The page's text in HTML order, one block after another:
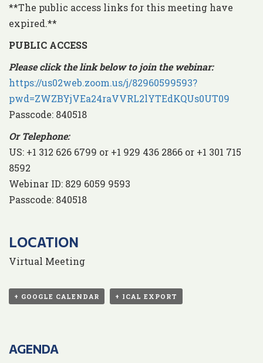
**The public access links for this meeting have
expired.**
PUBLIC ACCESS
Please click the link below to join the webinar:
https://us02web.zoom.us/j/82960599593?
pwd=ZWZBYjVEa24raVVRL2lYTEdKQUs0UT09
Passcode: 840518
Or Telephone:
US: +1 312 626 6799 or +1 929 436 2866 or +1 301 715
8592
Webinar ID: 829 6059 9593
Passcode: 840518
LOCATION
Virtual Meeting
+ GOOGLE CALENDAR + ICAL EXPORT
AGENDA